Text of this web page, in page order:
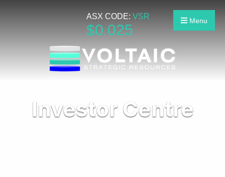
Menu
ASX CODE: VSR
$0.025
Investor Centre